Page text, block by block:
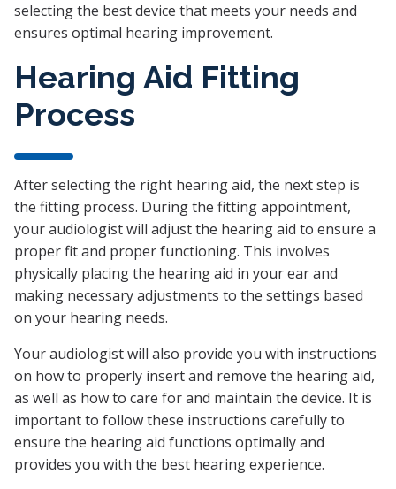
selecting the best device that meets your needs and
ensures optimal hearing improvement.
Hearing Aid Fitting
Process
After selecting the right hearing aid, the next step is
the fitting process. During the fitting appointment,
your audiologist will adjust the hearing aid to ensure a
proper fit and proper functioning. This involves
physically placing the hearing aid in your ear and
making necessary adjustments to the settings based
on your hearing needs.
Your audiologist will also provide you with instructions
on how to properly insert and remove the hearing aid,
as well as how to care for and maintain the device. It is
important to follow these instructions carefully to
ensure the hearing aid functions optimally and
provides you with the best hearing experience.